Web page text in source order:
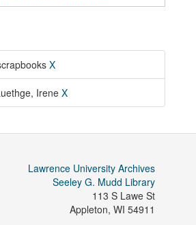
X
Irene X
Lawrence University Archives
Seeley G. Mudd Library
113 S Lawe St
Appleton, WI 54911